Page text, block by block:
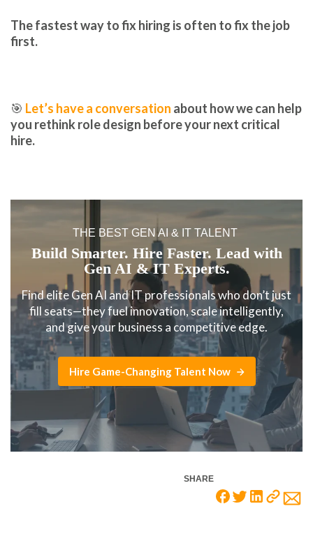
The fastest way to fix hiring is often to fix the job
first.
🎯 Let’s have a conversation about how we can help
you rethink role design before your next critical
hire.
THE BEST GEN AI & IT TALENT
Build Smarter. Hire Faster. Lead with
Gen AI & IT Experts.
Find elite Gen AI and IT professionals who don’t just
fill seats—they fuel innovation, scale intelligently,
and give your business a competitive edge.
Hire Game-Changing Talent Now
SHARE